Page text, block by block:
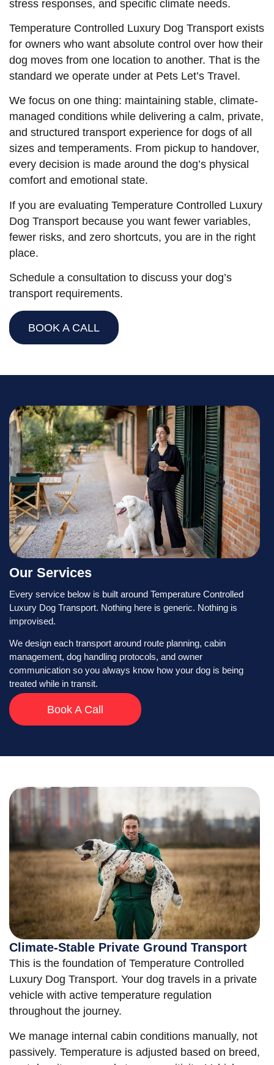
stress responses, and specific climate needs.
Temperature Controlled Luxury Dog Transport exists
for owners who want absolute control over how their
dog moves from one location to another. That is the
standard we operate under at Pets Let’s Travel.
We focus on one thing: maintaining stable, climate-
managed conditions while delivering a calm, private,
and structured transport experience for dogs of all
sizes and temperaments. From pickup to handover,
every decision is made around the dog’s physical
comfort and emotional state.
If you are evaluating Temperature Controlled Luxury
Dog Transport because you want fewer variables,
fewer risks, and zero shortcuts, you are in the right
place.
Schedule a consultation to discuss your dog’s
transport requirements.
BOOK A CALL
Our Services
Every service below is built around Temperature Controlled
Luxury Dog Transport. Nothing here is generic. Nothing is
improvised.
We design each transport around route planning, cabin
management, dog handling protocols, and owner
communication so you always know how your dog is being
treated while in transit.
Book A Call
Climate-Stable Private Ground Transport
This is the foundation of Temperature Controlled
Luxury Dog Transport. Your dog travels in a private
vehicle with active temperature regulation
throughout the journey.
We manage internal cabin conditions manually, not
passively. Temperature is adjusted based on breed,